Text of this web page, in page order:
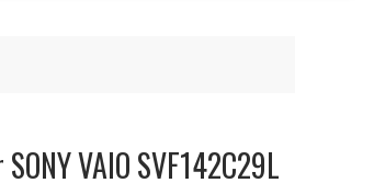
VAIO SVF142C29L